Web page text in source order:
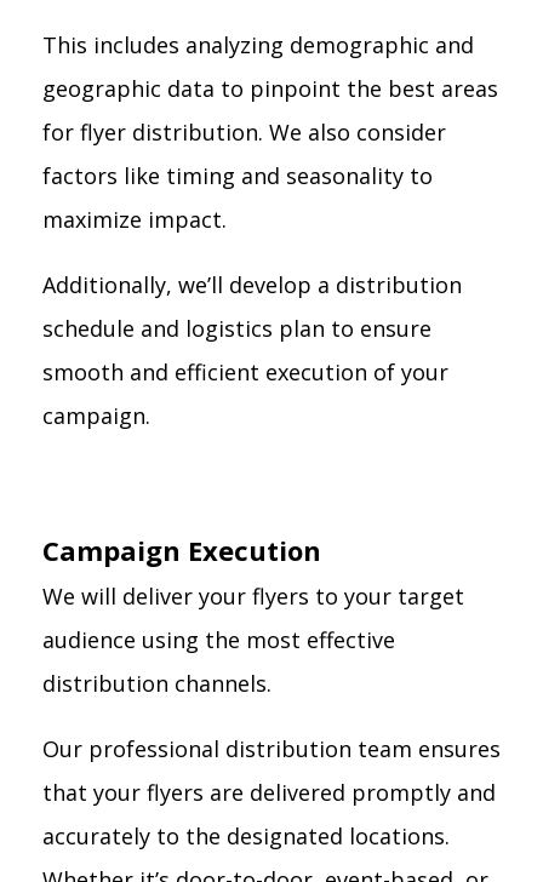
This includes analyzing demographic and
geographic data to pinpoint the best areas
for flyer distribution. We also consider
factors like timing and seasonality to
maximize impact.
Additionally, we’ll develop a distribution
schedule and logistics plan to ensure
smooth and efficient execution of your
campaign.
Campaign Execution
We will deliver your flyers to your target
audience using the most effective
distribution channels.
Our professional distribution team ensures
that your flyers are delivered promptly and
accurately to the designated locations.